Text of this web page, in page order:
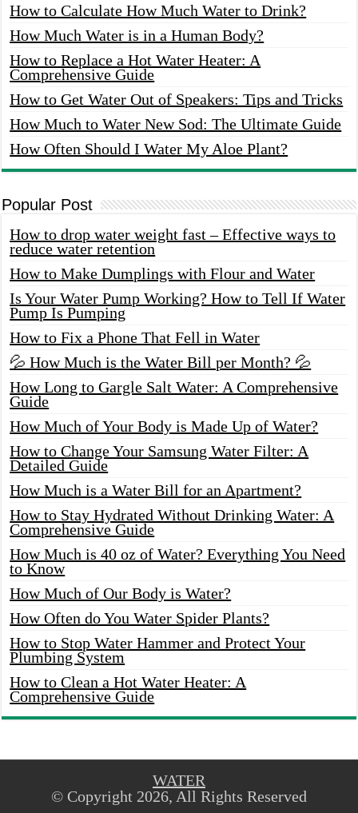
How to Calculate How Much Water to Drink?
How Much Water is in a Human Body?
How to Replace a Hot Water Heater: A
Comprehensive Guide
How to Get Water Out of Speakers: Tips and Tricks
How Much to Water New Sod: The Ultimate Guide
How Often Should I Water My Aloe Plant?
Popular Post
How to drop water weight fast – Effective ways to
reduce water retention
How to Make Dumplings with Flour and Water
Is Your Water Pump Working? How to Tell If Water
Pump Is Pumping
How to Fix a Phone That Fell in Water
💦 How Much is the Water Bill per Month? 💦
How Long to Gargle Salt Water: A Comprehensive
Guide
How Much of Your Body is Made Up of Water?
How to Change Your Samsung Water Filter: A
Detailed Guide
How Much is a Water Bill for an Apartment?
How to Stay Hydrated Without Drinking Water: A
Comprehensive Guide
How Much is 40 oz of Water? Everything You Need
to Know
How Much of Our Body is Water?
How Often do You Water Spider Plants?
How to Stop Water Hammer and Protect Your
Plumbing System
How to Clean a Hot Water Heater: A
Comprehensive Guide
WATER
© Copyright 2026, All Rights Reserved